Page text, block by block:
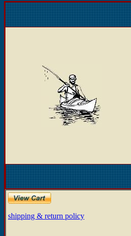
shipping & return policy